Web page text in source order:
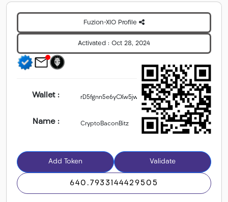
Fuzion-XIO Profile
Activated : Oct 28, 2024
Wallet :
Name :
Add Token Validate
640.7933144429505